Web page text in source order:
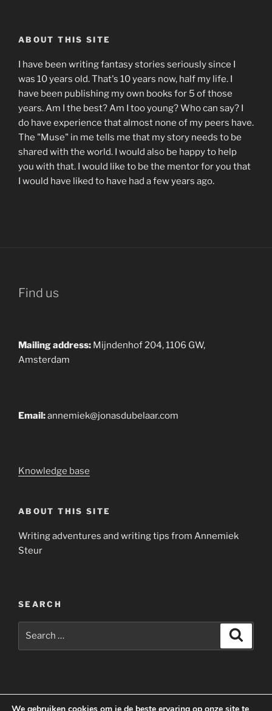
ABOUT THIS SITE
I have been writing fantasy stories seriously since I
was 10 years old. That's 10 years now, half my life. I
have been publishing my own books for 5 of those
years. Am I the best? Am I too young? Who can say? I
do have experience that almost none of my peers have.
The "Muse" in me tells me that my story needs to be
shared with the world. I would also be happy to help
you with that. I would like to be the mentor for you that
I would have liked to have had a few years ago.
Find us
Mailing address: Mijndenhof 204, 1106 GW,
Amsterdam
Email:annemiek@jonasdubelaar.com
Knowledge base
ABOUT THIS SITE
Writing adventures and writing tips from Annemiek
Steur
SEARCH